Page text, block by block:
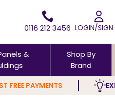
0116 212 3456 LOGIN/SIGN
&
Shop By
Brand
FREE PAYMENTS